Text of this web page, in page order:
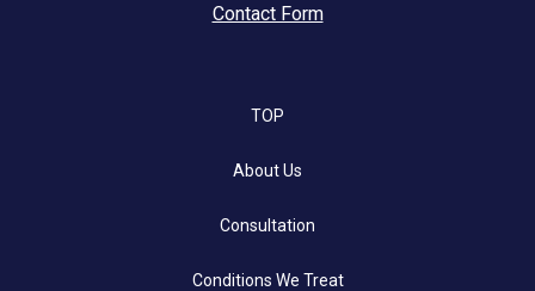
Contact Form
TOP
About Us
Consultation
Conditions We Treat